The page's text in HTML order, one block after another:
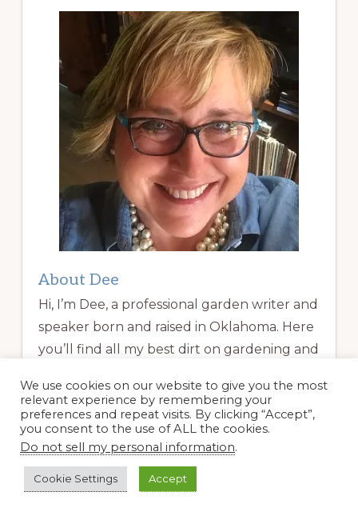
About Dee
Hi, I’m Dee, a professional garden writer and
speaker born and raised in Oklahoma. Here
you’ll find all my best dirt on gardening and
Read More
Garden Coaching
We use cookies on our website to give you the most
relevant experience by remembering your
preferences and repeat visits. By clicking “Accept”,
you consent to the use of ALL the cookies.
Do not sell my personal information.
Cookie Settings Accept